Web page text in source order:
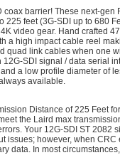
barrier! These next-gen
feet (3G-SDI up to 680
video gear. Hand crafted
a high impact cable reel
quad link cables when one
SDI signal / data serial
a low profile diameter of
available.
Distance of 225 Feet
the Laird max
Your 12G-SDI ST 2082
issues; however, when CRC
data. In most